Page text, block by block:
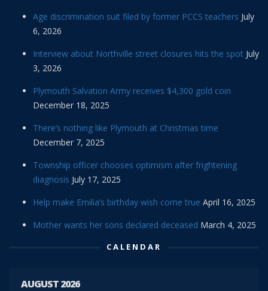
Age discrimination suit filed by former PCCS teachers July
6, 2026
Interview about Northville street closures hits the spot July
3, 2026
Plymouth Salvation Army receives $4,300 gold coin
December 18, 2025
There’s nothing like Plymouth at Christmas time
December 7, 2025
Township officer chooses optimism after frightening
diagnosis July 17, 2025
Help make Emilia’s birthday wish come true April 16, 2025
Mother wants her sons declared deceased March 4, 2025
CALENDAR
AUGUST 2026